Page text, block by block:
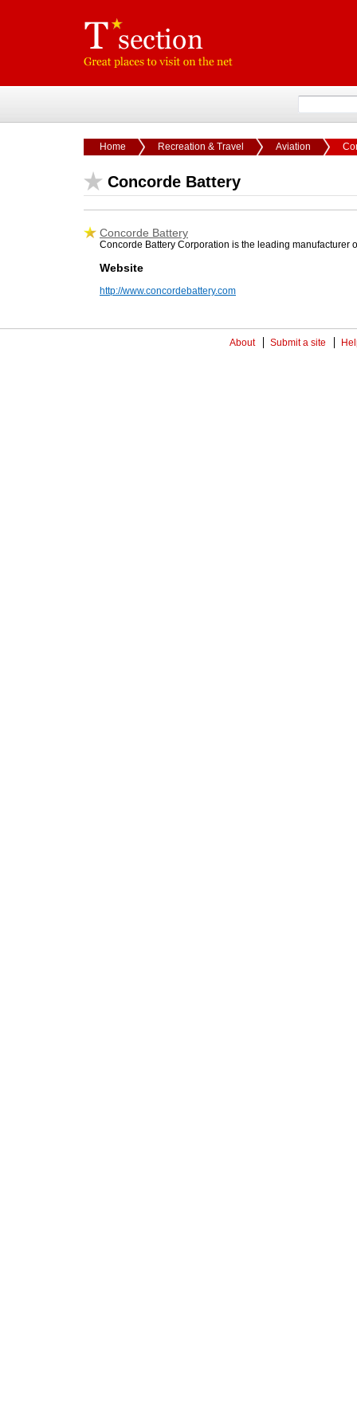
Home Recreation & Travel Aviation
Concorde Battery
Concorde Battery
Concorde Battery Corporation is the leading manufacturer
Website
http://www.concordebattery.com
About Submit a site